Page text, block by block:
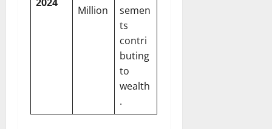
Million
semen
ts
contri
buting
to
wealth
.